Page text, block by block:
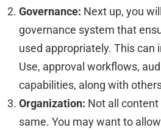
Governance: Next up, you
governance system that
used appropriately. This can
Use, approvalworkflows,
capabi lities, along with
Organization: Not all
same. You may want to